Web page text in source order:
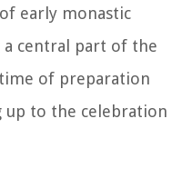
early monastic
central part of the
of preparation
up to the celebration